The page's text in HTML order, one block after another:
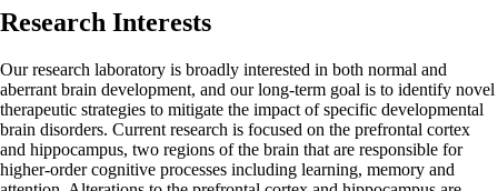
Research Interests
Our research laboratory is broadly interested in both normal and
aberrant brain development, and our long-term goal is to identify novel
therapeutic strategies to mitigate the impact of specific developmental
brain disorders. Current research is focused on the prefrontal cortex
and hippocampus, two regions of the brain that are responsible for
higher-order cognitive processes including learning, memory and